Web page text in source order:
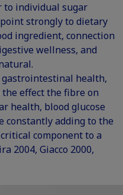
to individual sugar
strongly to dietary
ingredient, connection
wellness, and
health,
effect the fibre on
health, blood glucose
constantly adding to the
component to a
2004, Giacco 2000,